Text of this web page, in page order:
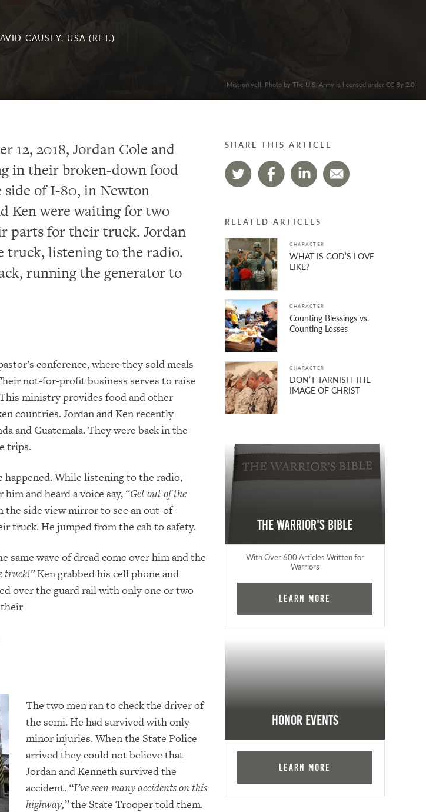
CAUSEY, USA (RET.)
Mission yell. Photo by The U.S. Army is licensed under CC By 2.0
12, 2018, Jordan Cole and
in their broken-down food
of I-80, in Newton
Ken were waiting for two
parts for their truck. Jordan
truck, listening to the radio.
running the generator to
conference, where they sold meals
not-for-profit business serves to raise
ministry provides food and other
countries. Jordan and Ken recently
and Guatemala. They were back in the
trips.
While listening to the radio,
and heard a voice say, “Get out of the
the side view mirror to see an out-of-
truck. He jumped from the cab to safety.
same wave of dread come over him and the
truck!”Ken grabbed his cell phone and
over the guard rail with only one or two
The two men ran to check the driver of
the semi. He had survived with only
minor injuries. When the State Police
arrived they could not believe that
Jordan and Kenneth survived the
accident. “I’ve seen many accidents on this
highway,”the State Trooper told them.
SHARE THIS ARTICLE
RELATED ARTICLES
CHARACTER
WHAT IS GOD’S LOVE
LIKE?
CHARACTER
Counting Blessings vs.
Counting Losses
CHARACTER
DON’T TARNISH THE
IMAGE OF CHRIST
The Warrior's Bible
With Over 600 Articles Written for
Warriors
Learn More
Honor Events
Learn More